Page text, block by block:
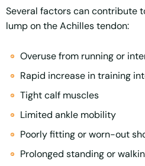
Several factors can contribute
lump on the Achilles tendon:
Overuse from running or
Rapid increase in training
Tight calf muscles
Limited ankle mobility
Poorly fitting or worn-out
Prolonged standing or